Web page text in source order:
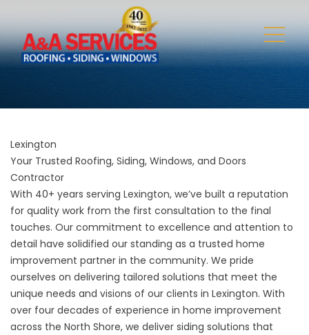
Lexington
Your Trusted Roofing, Siding, Windows, and Doors
Contractor
With 40+ years serving Lexington, we’ve built a reputation
for quality work from the first consultation to the final
touches. Our commitment to excellence and attention to
detail have solidified our standing as a trusted home
improvement partner in the community. We pride
ourselves on delivering tailored solutions that meet the
unique needs and visions of our clients in Lexington. With
over four decades of experience in home improvement
across the North Shore, we deliver siding solutions that